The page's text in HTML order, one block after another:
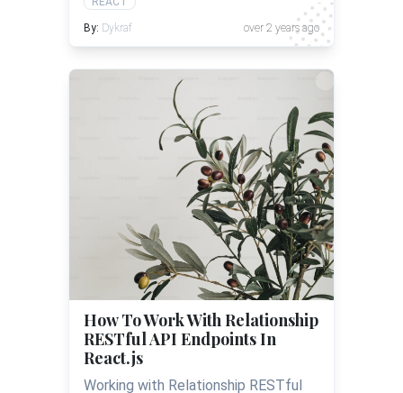
By: Dykraf over 2 years ago
How To Work With Relationship
RESTful API Endpoints In
React.js
Working with Relationship RESTful